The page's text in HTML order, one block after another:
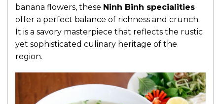
banana flowers, these Ninh Binh specialities
offer a perfect balance of richness and crunch.
It is a savory masterpiece that reflects the rustic
yet sophisticated culinary heritage of the
region.